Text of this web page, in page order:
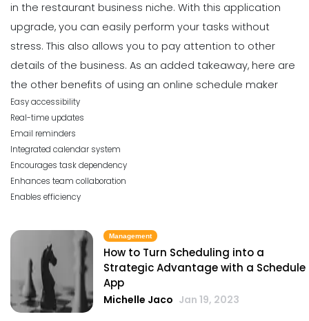
in the restaurant business niche. With this application
upgrade, you can easily perform your tasks without
stress. This also allows you to pay attention to other
details of the business. As an added takeaway, here are
the other benefits of using an online schedule maker
Easy accessibility
Real-time updates
Email reminders
Integrated calendar system
Encourages task dependency
Enhances team collaboration
Enables efficiency
Management
How to Turn Scheduling into a
Strategic Advantage with a Schedule
App
Michelle Jaco Jan 19, 2023